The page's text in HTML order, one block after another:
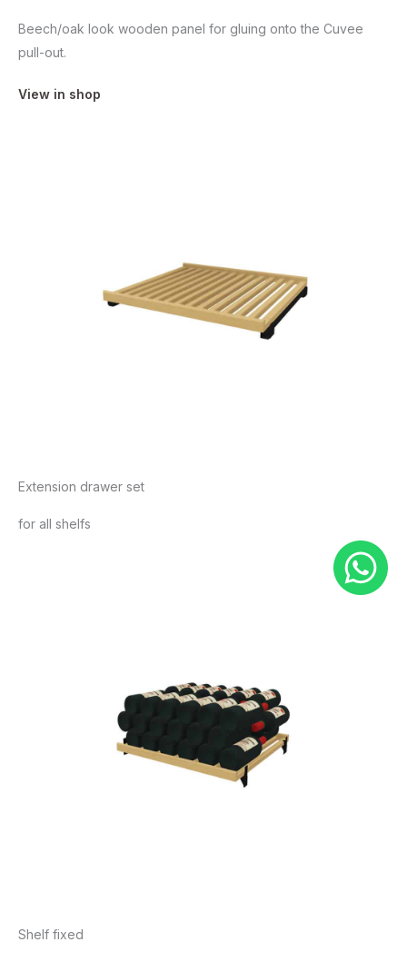
Beech/oak look wooden panel for gluing onto the Cuvee
pull-out.
View in shop
Extension drawer set
for all shelfs
Shelf fixed